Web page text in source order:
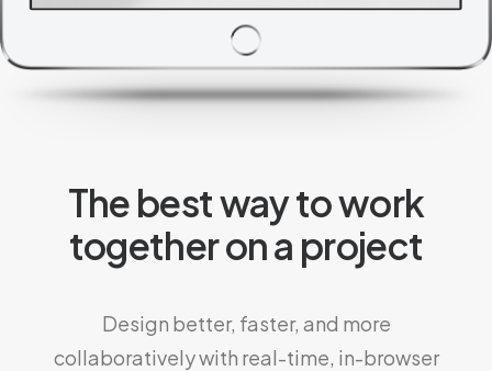
The best way to work
together on a project
Design better, faster, and more
collaboratively with real-time, in-browser